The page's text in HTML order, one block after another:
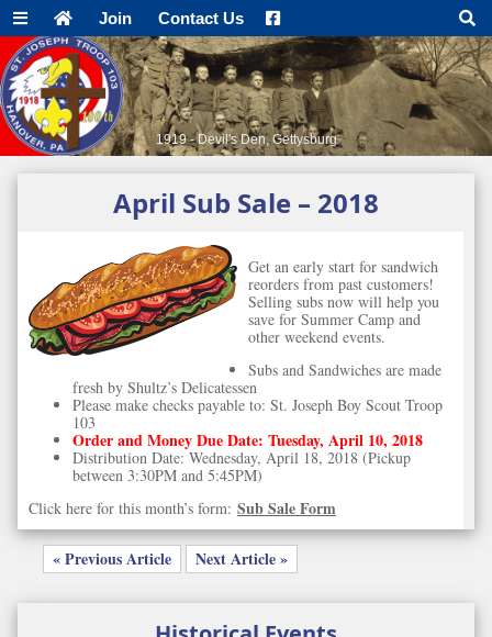
Join Contact Us
1919 - Devil's Den, Gettysburg
April Sub Sale – 2018
Get an early start for sandwich
reorders from past customers!
Selling subs now will help you
save for Summer Camp and
other weekend events.
Subs and Sandwiches are made
fresh by Shultz’s Delicatessen
Please make checks payable to: St. Joseph Boy Scout Troop
103
Order and Money Due Date: Tuesday, April 10, 2018
Distribution Date: Wednesday, April 18, 2018 (Pickup
between 3:30PM and 5:45PM)
Click here for this month’s form: Sub Sale Form
« Previous Article Next Article »